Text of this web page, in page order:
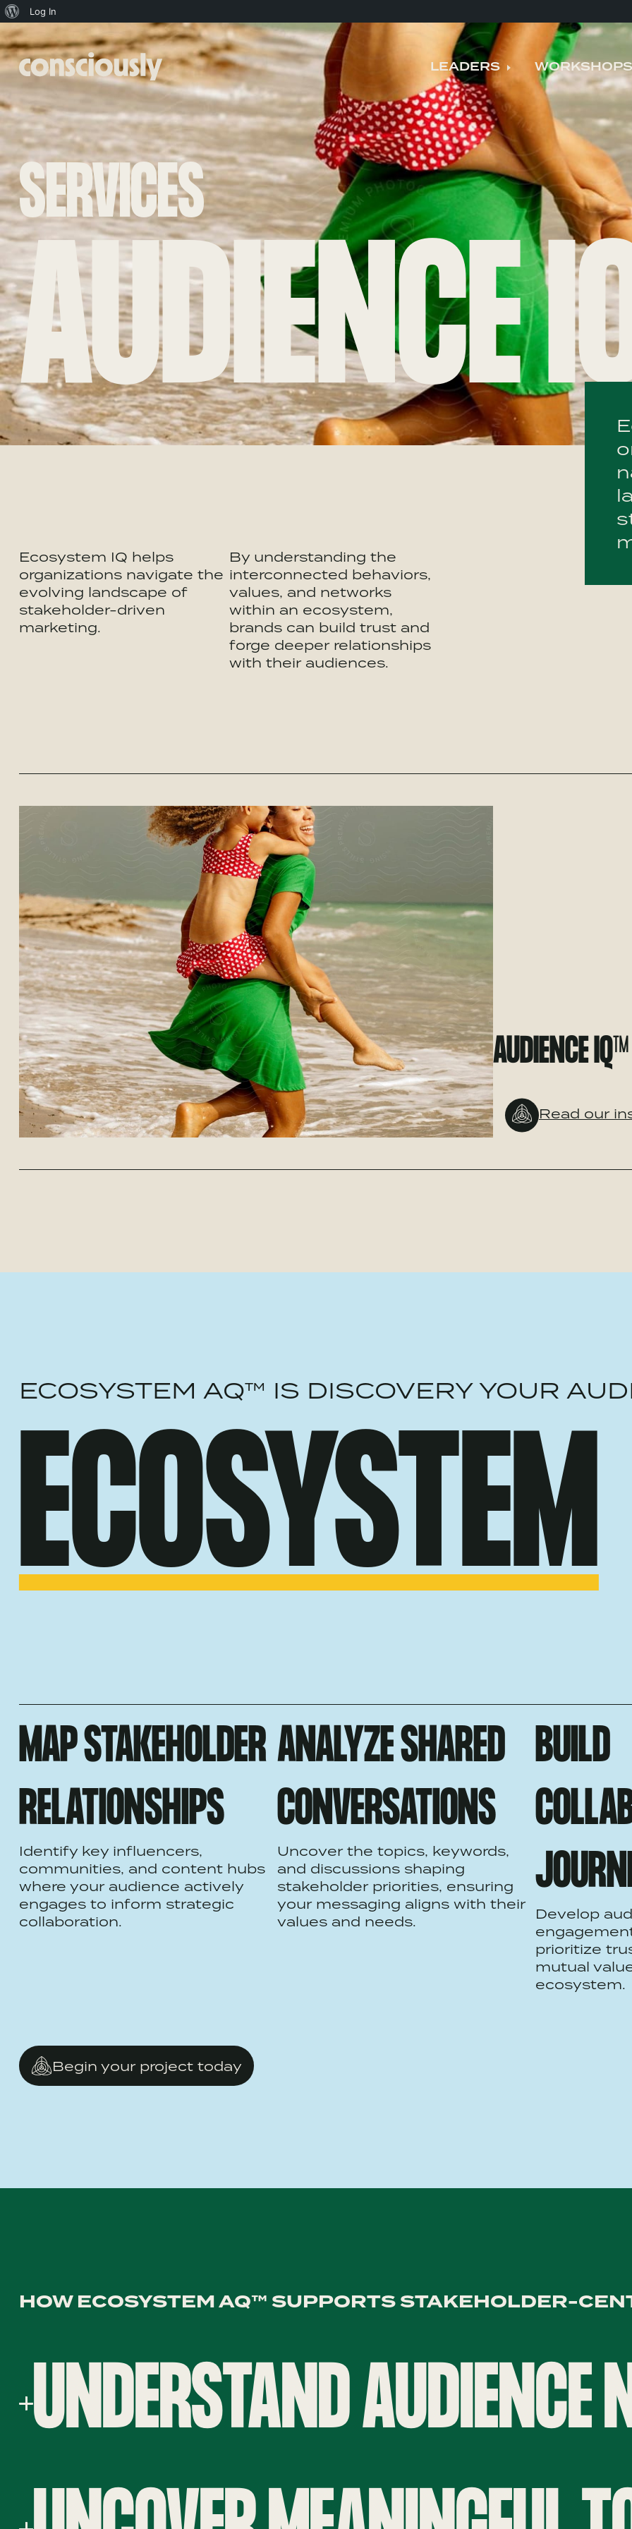
Skip to main content LEADERS Expand child
SERVICES
AUDIENCE
Ecosystem IQ helps
organizations navigate the
evolving landscape of
stakeholder-driven
marketing.
By understanding the
interconnected behaviors,
values, and networks
within an ecosystem,
brands can build trust and
forge deeper relationships
with their audiences.
AUDIENCE IQ™
Read our
ECOSYSTEM AQ™ IS DISCOVERY YOUR
ECOSYSTEM
MAP STAKEHOLDER
RELATIONSHIPS
Identify key influencers,
communities, and content hubs
where your audience actively
engages to inform strategic
collaboration.
ANALYZE SHARED
CONVERSATIONS
Uncover the topics, keywords,
and discussions shaping
stakeholder priorities, ensuring
your messaging aligns with their
values and needs.
BUILD
Develop
prioritize
mutual
ecosystem.
Begin your project today
HOW ECOSYSTEM AQ™ SUPPORTS STAKEHOLDER-
UNDERSTAND AUDIENCE
About
WordPress
Log In